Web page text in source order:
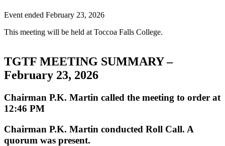
Event ended February 23, 2026
This meeting will be held at Toccoa Falls College.
TGTF MEETING SUMMARY –
February 23, 2026
Chairman P.K. Martin called the meeting to order at
12:46 PM
Chairman P.K. Martin conducted Roll Call. A
quorum was present.